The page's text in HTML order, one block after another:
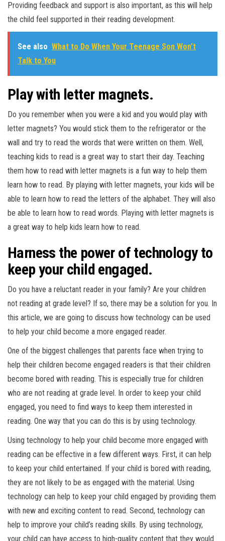
Providing feedback and support is also important, as this will help
the child feel supported in their reading development.
See also What to Do When Your Teenage Son Won’t
Talk to You
Play with letter magnets.
Do you remember when you were a kid and you would play with
letter magnets? You would stick them to the refrigerator or the
wall and try to read the words that were written on them. Well,
teaching kids to read is a great way to start their day. Teaching
them how to read with letter magnets is a fun way to help them
learn how to read. By playing with letter magnets, your kids will be
able to learn how to read the letters of the alphabet. They will also
be able to learn how to read words. Playing with letter magnets is
a great way to help kids learn how to read.
Harness the power of technology to
keep your child engaged.
Do you have a reluctant reader in your family? Are your children
not reading at grade level? If so, there may be a solution for you. In
this article, we are going to discuss how technology can be used
to help your child become a more engaged reader.
One of the biggest challenges that parents face when trying to
help their children become engaged readers is that their children
become bored with reading. This is especially true for children
who are not reading at grade level. In order to keep your child
engaged, you need to find ways to keep them interested in
reading. One way that you can do this is by using technology.
Using technology to help your child become more engaged with
reading can be effective in a few different ways. First, it can help
to keep your child entertained. If your child is bored with reading,
they are not likely to be as engaged with the material. Using
technology can help to keep your child engaged by providing them
with new and exciting content to read. Second, technology can
help to improve your child’s reading skills. By using technology,
your child can have access to high-quality content that they would